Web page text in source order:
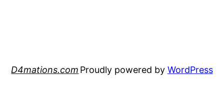
D4mations.com Proudly powered by WordPress